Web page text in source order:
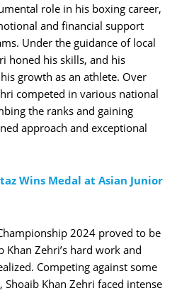
role in his boxing career,
and financial support
Under the guidance of local
honed his skills, and his
growth as an athlete. Over
competed in various national
the ranks and gaining
approach and exceptional
Wins Medal at Asian Junior
2024 proved to be
Zehri’s hard work and
Competing against some
Shoaib Khan Zehri faced intense